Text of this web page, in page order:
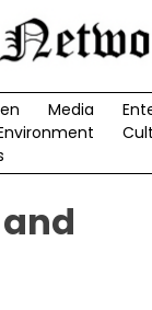
Media